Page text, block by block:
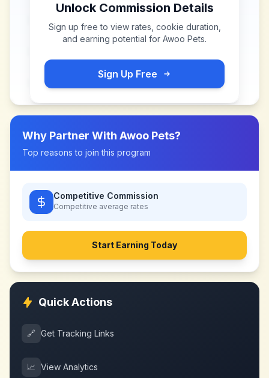
Unlock Commission Details
Sign up free to view rates, cookie duration,
and earning potential for Awoo Pets.
Sign Up Free
Why Partner With Awoo Pets?
Top reasons to join this program
Competitive Commission
Competitive average rates
Start Earning Today
Quick Actions
🔗 Get Tracking Links
📈 View Analytics